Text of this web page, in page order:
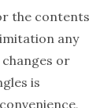
the contents
any
or
is